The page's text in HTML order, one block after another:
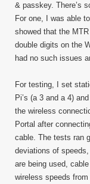
& passkey. There’s
For one, I was able
showed that the
double digits on the
had no such issues
For testing, I set
Pi’s (a 3 and a 4)
the wireless
Portal after
cable. The tests ran
deviations of
are being used,
wireless speeds